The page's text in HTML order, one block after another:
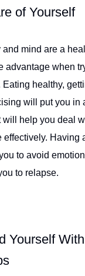
of Yourself
mind are a
advantage when
Eating healthy,
will put you in
will help you deal
effectively. Having
to avoid
to relapse.
Yourself